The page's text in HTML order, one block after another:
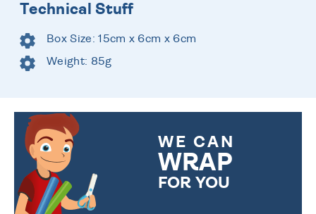
Technical Stuff
Box Size: 15cm x 6cm x 6cm
Weight: 85g
WE CAN
WRAP
FOR YOU